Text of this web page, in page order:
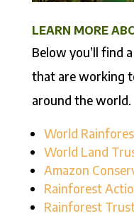
LEARN MORE
Below you’ll find
that are working
around the world.
World
World Land
Amazon
Rainforest
Rainforest